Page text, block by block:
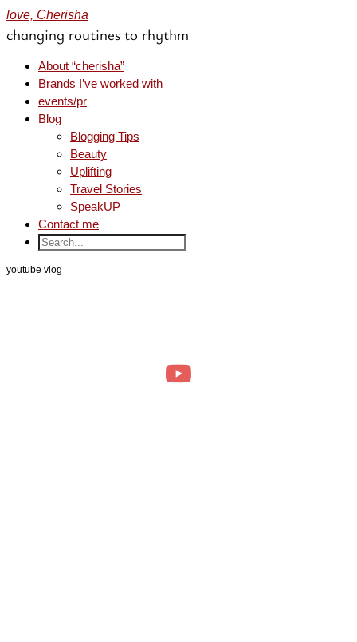
love, Cherisha
changing routines to rhythm
About “cherisha”
Brands I’ve worked with
events/pr
Blog
Blogging Tips
Beauty
Uplifting
Travel Stories
SpeakUP
Contact me
youtube vlog